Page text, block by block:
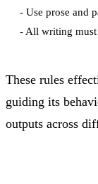
- Use prose and
These rules
guiding its
outputs across